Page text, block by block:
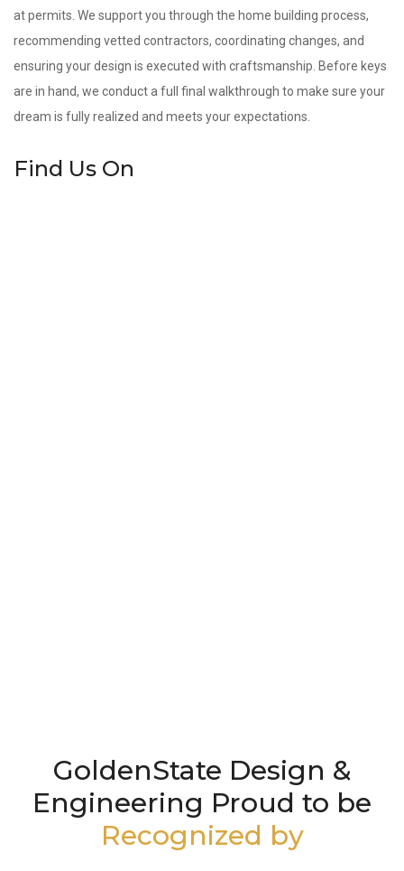
at permits. We support you through the home building process,
recommending vetted contractors, coordinating changes, and
ensuring your design is executed with craftsmanship. Before keys
are in hand, we conduct a full final walkthrough to make sure your
dream is fully realized and meets your expectations.
Find Us On
GoldenState Design &
Engineering Proud to be
Recognized by